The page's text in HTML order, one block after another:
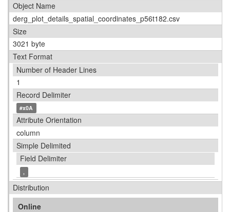
Object Name
derg_plot_details_spatial_coordinates_p56t182.csv
Size
3021 byte
Text Format
Number of Header Lines
1
Record Delimiter
#x0A
Attribute Orientation
column
Simple Delimited
Field Delimiter
,
Distribution
Online